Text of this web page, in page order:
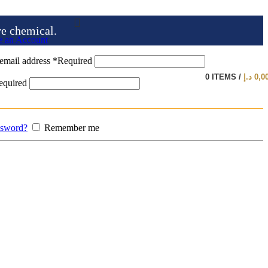
chemical.
an Account
address *Required
Remember me
0 ITEMS / د.إ